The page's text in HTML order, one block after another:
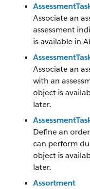
Associate an
assessment
is available in
Associate an
with an
object is
later.
Define an
can perform
object is
later.
Assortment